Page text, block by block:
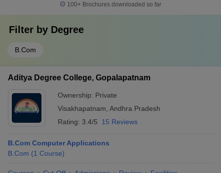
100+ Brochures downloaded so far
Filter by Degree
B.Com
Aditya Degree College, Gopalapatnam
Ownership: Private
Visakhapatnam Andhra Pradesh
Rating: 3.4/5 15 Reviews
B.Com Computer Applications
B.Com (1 Course)